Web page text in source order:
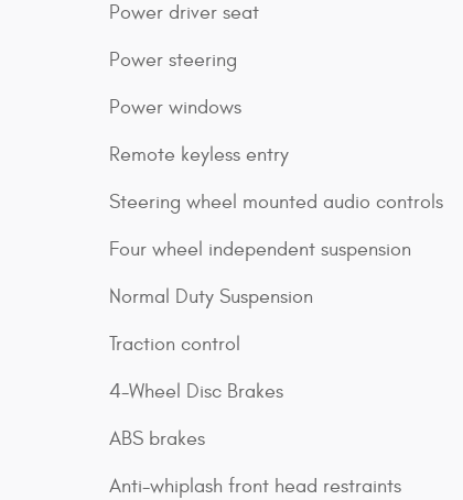
Power driver seat
Power steering
Power windows
Remote keyless entry
Steering wheel mounted audio controls
Four wheel independent suspension
Normal Duty Suspension
Traction control
4-Wheel Disc Brakes
ABS brakes
Anti-whiplash front head restraints